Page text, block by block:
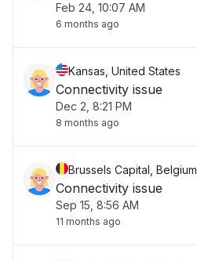
Feb 24, 10:07 AM
6 months ago
Kansas, United States
Connectivity issue
Dec 2, 8:21 PM
8 months ago
Brussels Capital, Belgium
Connectivity issue
Sep 15, 8:56 AM
11 months ago